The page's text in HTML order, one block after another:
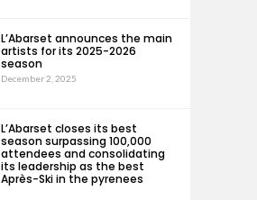
L’Abarset announces the main
artists for its 2025-2026
season
December 2, 2025
L’Abarset closes its best
season surpassing 100,000
attendees and consolidating
its leadership as the best
Après-Ski in the pyrenees